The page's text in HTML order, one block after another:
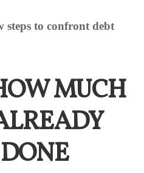
steps to confront debt
MUCH